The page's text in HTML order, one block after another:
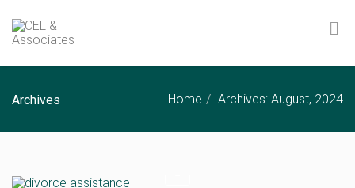
Archives Home Archives: August, 2024